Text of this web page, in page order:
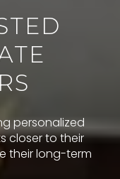
personalized
closer to their
their long-term